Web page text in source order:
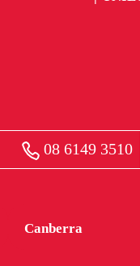
08 6149 3510
Canberra